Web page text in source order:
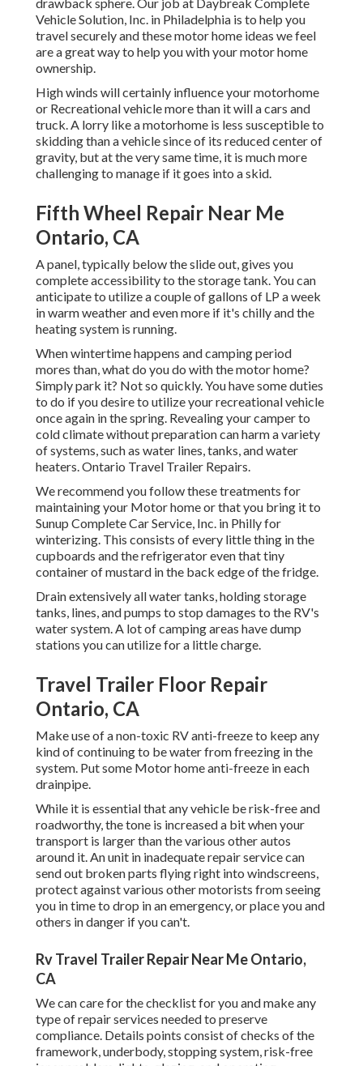
Vehicle Solution, Inc. in Philadelphia is to help you
travel securely and these motor home ideas we feel
are a great way to help you with your motor home
ownership.
High winds will certainly influence your motorhome
or Recreational vehicle more than it will a cars and
truck. A lorry like a motorhome is less susceptible to
skidding than a vehicle since of its reduced center of
gravity, but at the very same time, it is much more
challenging to manage if it goes into a skid.
Fifth Wheel Repair Near Me
Ontario, CA
A panel, typically below the slide out, gives you
complete accessibility to the storage tank. You can
anticipate to utilize a couple of gallons of LP a week
in warm weather and even more if it's chilly and the
heating system is running.
When wintertime happens and camping period
mores than, what do you do with the motor home?
Simply park it? Not so quickly. You have some duties
to do if you desire to utilize your recreational vehicle
once again in the spring. Revealing your camper to
cold climate without preparation can harm a variety
of systems, such as water lines, tanks, and water
heaters. Ontario Travel Trailer Repairs.
We recommend you follow these treatments for
maintaining your Motor home or that you bring it to
Sunup Complete Car Service, Inc. in Philly for
winterizing. This consists of every little thing in the
cupboards and the refrigerator even that tiny
container of mustard in the back edge of the fridge.
Drain extensively all water tanks, holding storage
tanks, lines, and pumps to stop damages to the RV's
water system. A lot of camping areas have dump
stations you can utilize for a little charge.
Travel Trailer Floor Repair
Ontario, CA
Make use of a non-toxic RV anti-freeze to keep any
kind of continuing to be water from freezing in the
system. Put some Motor home anti-freeze in each
drainpipe.
While it is essential that any vehicle be risk-free and
roadworthy, the tone is increased a bit when your
transport is larger than the various other autos
around it. An unit in inadequate repair service can
send out broken parts flying right into windscreens,
protect against various other motorists from seeing
you in time to drop in an emergency, or place you and
others in danger if you can't.
Rv Travel Trailer Repair Near Me Ontario,
CA
We can care for the checklist for you and make any
type of repair services needed to preserve
compliance. Details points consist of checks of the
framework, underbody, stopping system, risk-free